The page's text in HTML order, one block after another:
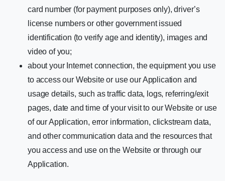
card number (for payment purposes only), driver’s
license numbers or other government issued
identification (to verify age and identity), images and
video of you;
about your Internet connection, the equipment you use
to access our Website or use our Application and
usage details, such as traffic data, logs, referring/exit
pages, date and time of your visit to our Website or use
of our Application, error information, clickstream data,
and other communication data and the resources that
you access and use on the Website or through our
Application.